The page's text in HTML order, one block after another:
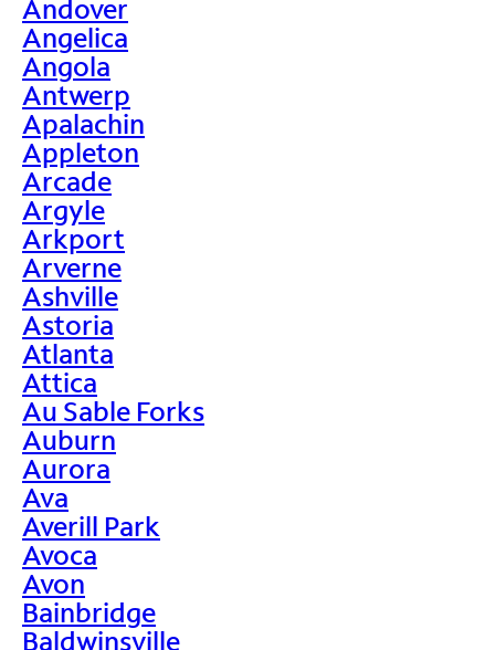
Andover
Angelica
Angola
Antwerp
Apalachin
Appleton
Arcade
Argyle
Arkport
Arverne
Ashville
Astoria
Atlanta
Attica
Au Sable Forks
Auburn
Aurora
Ava
Averill Park
Avoca
Avon
Bainbridge
Baldwinsville